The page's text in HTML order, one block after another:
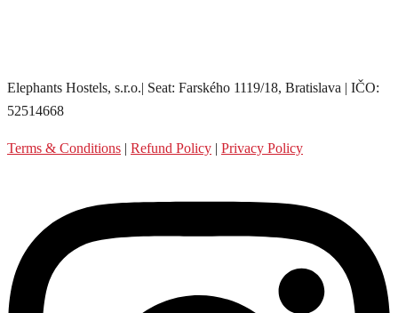
Elephants Hostels, s.r.o.| Seat: Farského 1119/18, Bratislava | IČO:
52514668
Terms & Conditions | Refund Policy | Privacy Policy